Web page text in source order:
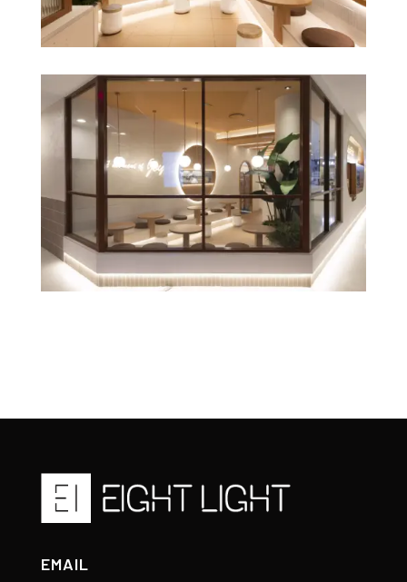
EMAIL